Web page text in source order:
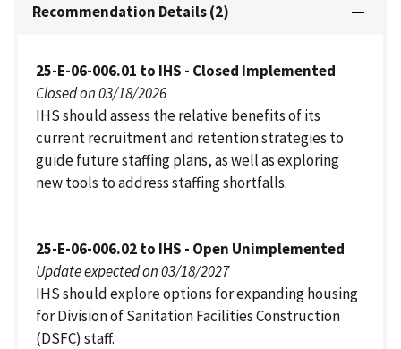
Recommendation Details (2)
25-E-06-006.01 to IHS - Closed Implemented
Closed on 03/18/2026
IHS should assess the relative benefits of its
current recruitment and retention strategies to
guide future staffing plans, as well as exploring
new tools to address staffing shortfalls.
25-E-06-006.02 to IHS - Open Unimplemented
Update expected on 03/18/2027
IHS should explore options for expanding housing
for Division of Sanitation Facilities Construction
(DSFC) staff.